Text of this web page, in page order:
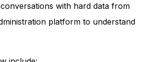
with hard data from
platform to understand